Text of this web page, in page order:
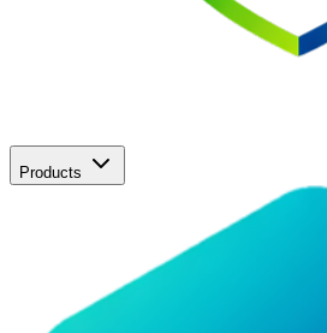
Products